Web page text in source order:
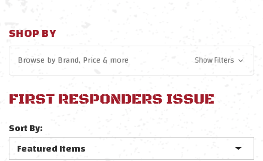
SHOP BY
Browse byBrand, Price& more Show Filters
FIRST RESPONDERS ISSUE
Sort By: